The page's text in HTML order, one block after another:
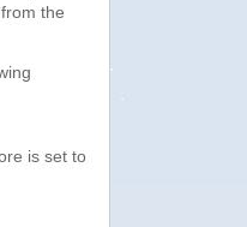
the
is set to